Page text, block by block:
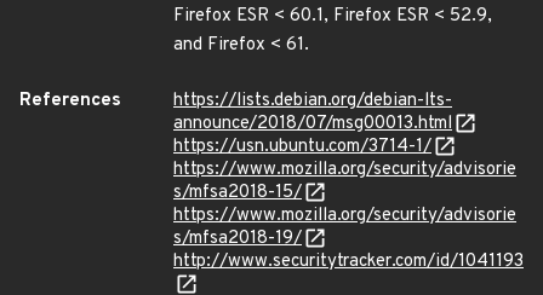
Firefox ESR < 60.1, Firefox ESR < 52.9,
and Firefox < 61.
References
https://lists.debian.org/debian-lts-
announce/2018/07/msg00013.html
https://usn.ubuntu.com/3714-1/
https://www.mozilla.org/security/advisorie
s/mfsa2018-15/
https://www.mozilla.org/security/advisorie
s/mfsa2018-19/
http://www.securitytracker.com/id/1041193